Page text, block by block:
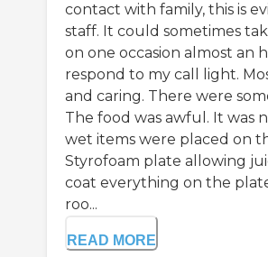
contact with family, this is
staff. It could sometimes
on one occasion almost an
respond to my call light.
and caring. There were
The food was awful. It was
wet items were placed on
Styrofoam plate allowing
coat everything on the
roo...
READ MORE